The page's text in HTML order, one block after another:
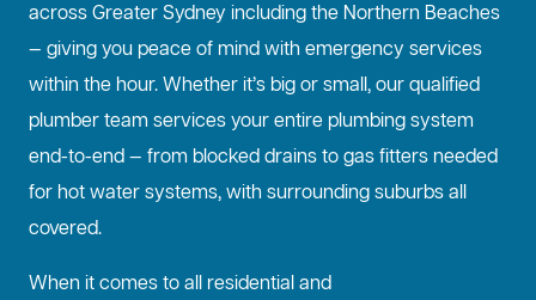
across Greater Sydney including the Northern Beaches
— giving you peace of mind with emergency services
within the hour. Whether it’s big or small, our qualified
plumber team services your entire plumbing system
end-to-end — from blocked drains to gas fitters needed
for hot water systems, with surrounding suburbs all
covered.
When it comes to all residential and